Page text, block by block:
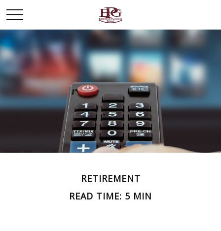
RETIREMENT
READ TIME: 5 MIN